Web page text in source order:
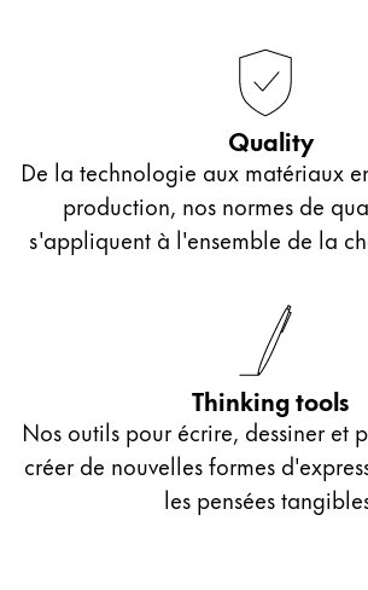
Quality
De la technologie aux matériaux
production, nos normes de
s'appliquent à l'ensemble de la
Thinking tools
Nos outils pour écrire, dessiner et
créer de nouvelles formes
les pensées